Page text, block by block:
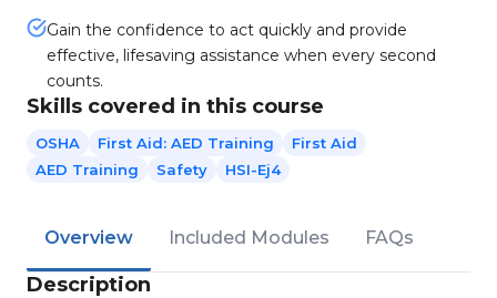
Gain the confidence to act quickly and provide
effective, lifesaving assistance when every second
counts.
Skills covered in this course
OSHA First Aid: AED Training
First Aid
AED Training
Safety HSI-Ej4
Overview Included Modules FAQs
Description